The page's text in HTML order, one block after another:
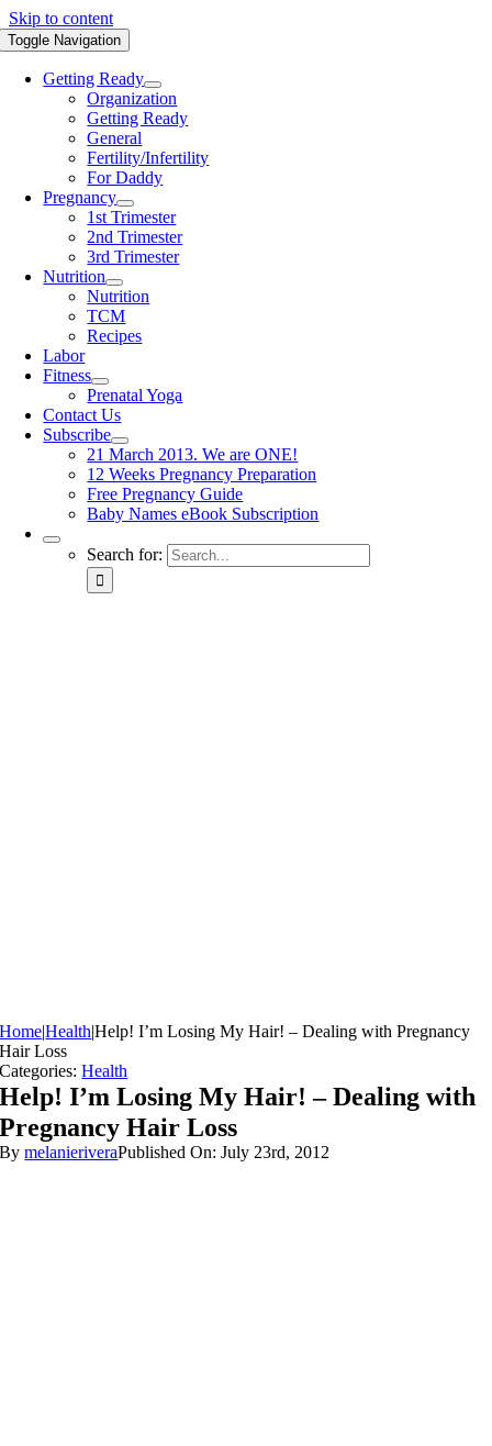
Skip to content
Toggle Navigation
Getting Ready
Organization
Getting Ready
General
Fertility/Infertility
For Daddy
Pregnancy
1st Trimester
2nd Trimester
3rd Trimester
Nutrition
Nutrition
TCM
Recipes
Labor
Fitness
Prenatal Yoga
Contact Us
Subscribe
21 March 2013. We are ONE!
12 Weeks Pregnancy Preparation
Free Pregnancy Guide
Baby Names eBook Subscription
Search for:
Home|Health|Help! I’m Losing My Hair! – Dealing with Pregnancy
Hair Loss
Categories:Health
Help! I’m Losing My Hair! – Dealing with
Pregnancy Hair Loss
BymelanieriveraPublished On: July 23rd, 2012